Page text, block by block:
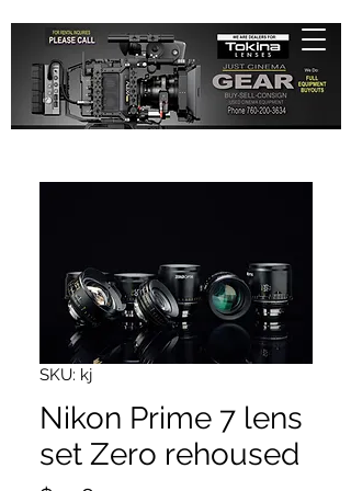
SKU: kj
Nikon Prime 7 lens
set Zero rehoused